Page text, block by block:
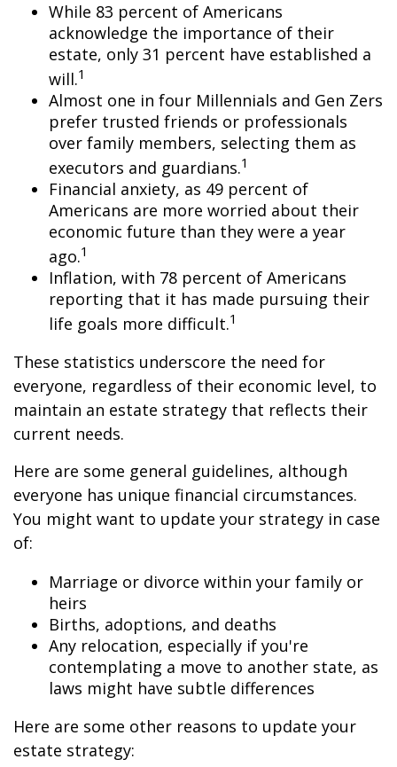
While 83 percent of Americans
acknowledge the importance of their
estate, only 31 percent have established a
will.1
Almost one in four Millennials and Gen Zers
prefer trusted friends or professionals
over family members, selecting them as
executors and guardians.1
Financial anxiety, as 49 percent of
Americans are more worried about their
economic future than they were a year
ago.1
Inflation, with 78 percent of Americans
reporting that it has made pursuing their
life goals more difficult.1
These statistics underscore the need for
everyone, regardless of their economic level, to
maintain an estate strategy that reflects their
current needs.
Here are some general guidelines, although
everyone has unique financial circumstances.
You might want to update your strategy in case
of:
Marriage or divorce within your family or
heirs
Births, adoptions, and deaths
Any relocation, especially if you're
contemplating a move to another state, as
laws might have subtle differences
Here are some other reasons to update your
estate strategy: